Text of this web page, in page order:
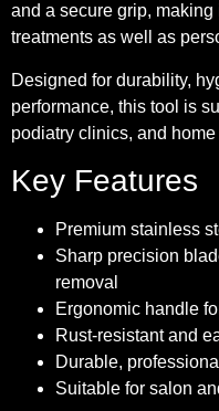
and a secure grip,
treatments as well as
Designed for durability,
performance, this tool is
podiatry clinics, and
Key Features
Premium stainless
Sharp precision
removal
Ergonomic handle
Rust-resistant and
Durable,
Suitable for salon